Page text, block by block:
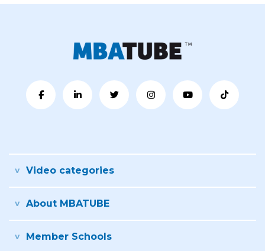
Video categories
About MBATUBE
Member Schools